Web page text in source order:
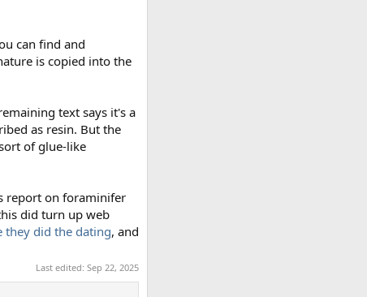
can find and
is copied into the
text says it's a
as resin. But the
of glue-like
report on foraminifer
did turn up web
they did the dating, and
Last edited: Sep 22, 2025